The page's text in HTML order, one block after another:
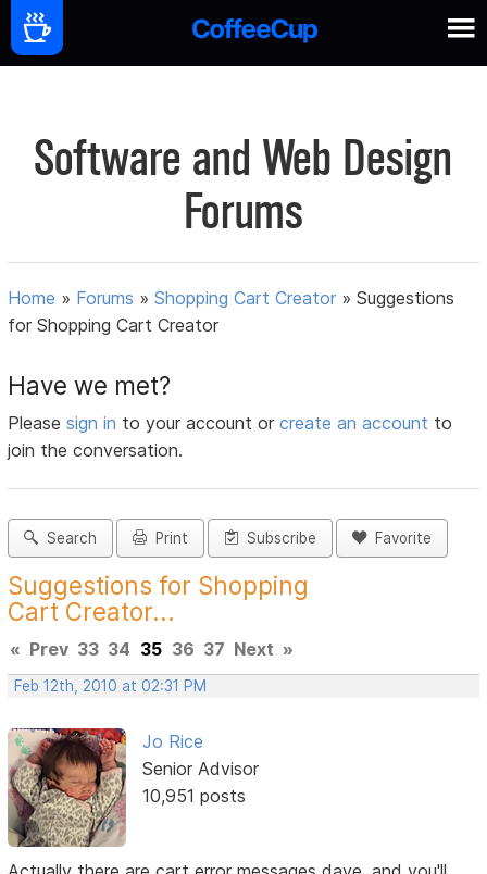
Software and Web Design
Forums
Home » Forums »Shopping Cart Creator »Suggestions
for Shopping Cart Creator
Have we met?
Pleasesign in to your account orcreate an account to
join the conversation.
Search Print Subscribe Favorite
Suggestions for Shopping
Cart Creator...
« Prev 33 34 35 36 37 Next »
Feb 12th, 2010 at 02:31 PM
Jo Rice
Senior Advisor
10,951 posts